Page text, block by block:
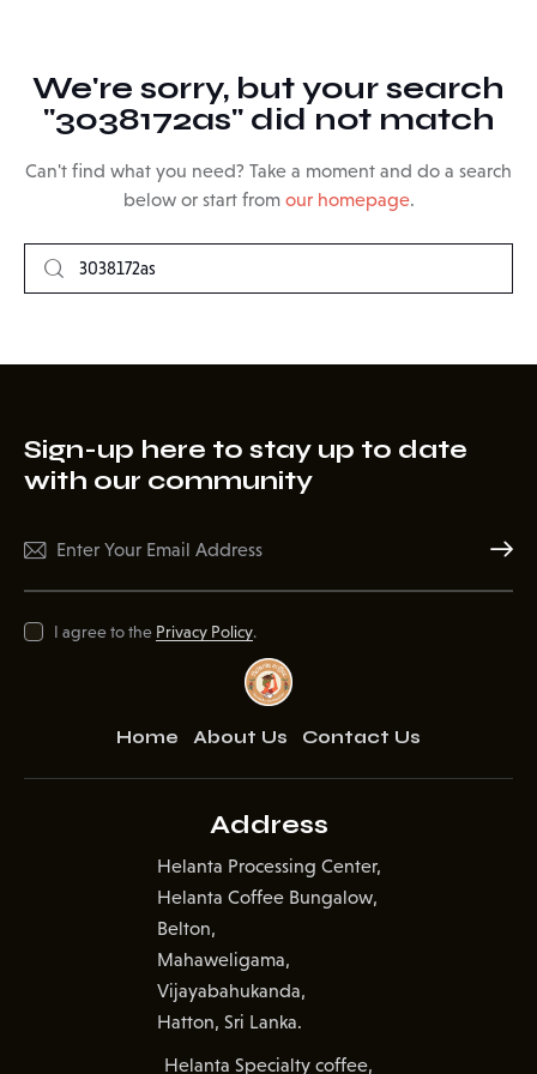
We're sorry, but your search
"3038172as" did not match
Can't find what you need? Take a moment and do a search
below or start from our homepage.
Sign-up here to stay up to date
with our community
I agree to the Privacy Policy.
Home About Us Contact Us
Address
Helanta Processing Center,
Helanta Coffee Bungalow,
Belton,
Mahaweligama,
Vijayabahukanda,
Hatton, Sri Lanka.
Helanta Specialty coffee,